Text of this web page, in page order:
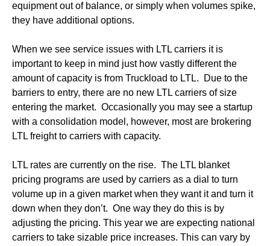
equipment out of balance, or simply when volumes spike,
they have additional options.
When we see service issues with LTL carriers it is
important to keep in mind just how vastly different the
amount of capacity is from Truckload to LTL. Due to the
barriers to entry, there are no new LTL carriers of size
entering the market. Occasionally you may see a startup
with a consolidation model, however, most are brokering
LTL freight to carriers with capacity.
LTL rates are currently on the rise. The LTL blanket
pricing programs are used by carriers as a dial to turn
volume up in a given market when they want it and turn it
down when they don’t. One way they do this is by
adjusting the pricing. This year we are expecting national
carriers to take sizable price increases. This can vary by